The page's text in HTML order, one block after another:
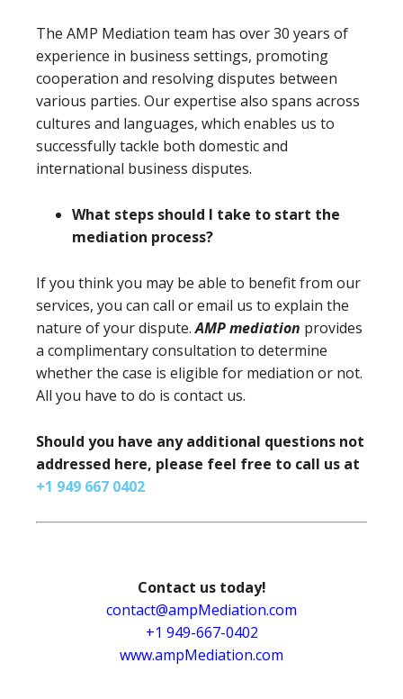
The AMP Mediation team has over 30 years of
experience in business settings, promoting
cooperation and resolving disputes between
various parties. Our expertise also spans across
cultures and languages, which enables us to
successfully tackle both domestic and
international business disputes.
What steps should I take to start the
mediation process?
If you think you may be able to benefit from our
services, you can call or email us to explain the
nature of your dispute.AMP mediation provides
a complimentary consultation to determine
whether the case is eligible for mediation or not.
All you have to do is contact us.
Should you have any additional questions not
addressed here, please feel free to call us at
+1 949 667 0402
Contact us today!
contact@ampMediation.com
+1 949-667-0402
www.ampMediation.com